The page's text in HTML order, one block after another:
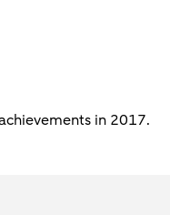
in 2017.